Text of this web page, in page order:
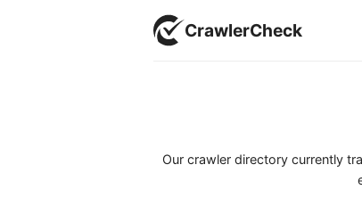
CrawlerCheck
Our crawler directory currently